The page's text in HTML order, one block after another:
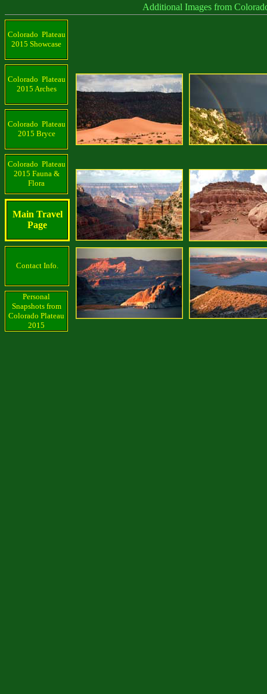
Additional Images from Colorado
Colorado Plateau
2015 Showcase
Colorado Plateau
2015 Arches
Colorado Plateau
2015 Bryce
Colorado Plateau
2015 Fauna &
Flora
Main Travel
Page
Contact Info.
Personal
Snapshots from
Colorado Plateau
2015